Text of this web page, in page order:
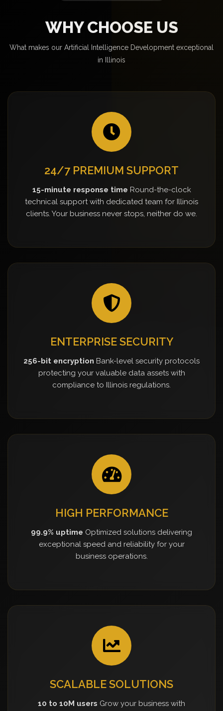
WHY CHOOSE US
What makes our Artificial Intelligence Development exceptional
in Illinois
24/7 PREMIUM SUPPORT
15-minute response time Round-the-clock
technical support with dedicated team for Illinois
clients. Your business never stops, neither do we.
ENTERPRISE SECURITY
256-bit encryption Bank-level security protocols
protecting your valuable data assets with
compliance to Illinois regulations.
HIGH PERFORMANCE
99.9% uptime Optimized solutions delivering
exceptional speed and reliability for your
business operations.
SCALABLE SOLUTIONS
10 to 10M users Grow your business with